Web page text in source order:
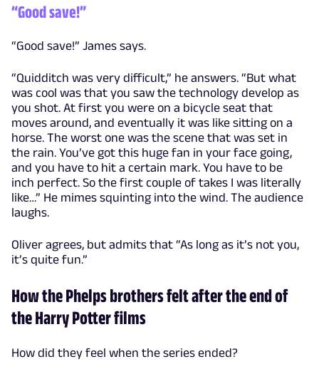
“Good save!”
“Good save!” James says.
“Quidditch was very difficult,” he answers. “But what
was cool was that you saw the technology develop as
you shot. At first you were on a bicycle seat that
moves around, and eventually it was like sitting on a
horse. The worst one was the scene that was set in
the rain. You’ve got this huge fan in your face going,
and you have to hit a certain mark. You have to be
inch perfect. So the first couple of takes I was literally
like…” He mimes squinting into the wind. The audience
laughs.
Oliver agrees, but admits that “As long as it’s not you,
it’s quite fun.”
How the Phelps brothers felt after the end of
the Harry Potter films
How did they feel when the series ended?